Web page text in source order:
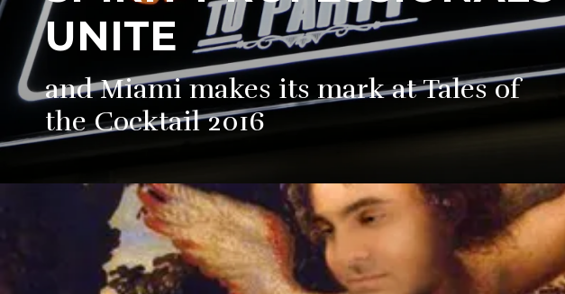
UNITE
and Miami makes its mark at Tales of
the Cocktail 2016